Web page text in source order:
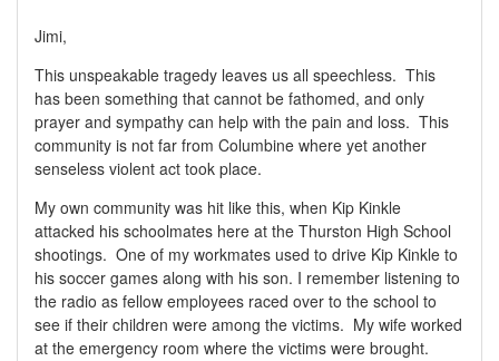
Jimi,
This unspeakable tragedy leaves us all speechless. This
has been something that cannot be fathomed, and only
prayer and sympathy can help with the pain and loss. This
community is not far from Columbine where yet another
senseless violent act took place.
My own community was hit like this, when Kip Kinkle
attacked his schoolmates here at the Thurston High School
shootings. One of my workmates used to drive Kip Kinkle to
his soccer games along with his son. I remember listening to
the radio as fellow employees raced over to the school to
see if their children were among the victims. My wife worked
at the emergency room where the victims were brought.